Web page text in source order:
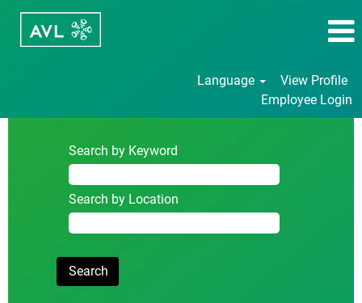
Language
View Profile
Employee Login
Search by Keyword
Search by Location